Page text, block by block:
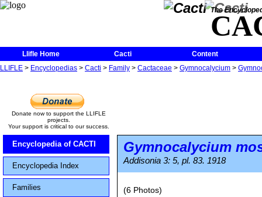
The
Llifle Home Cacti
Content
LLIFLE > Encyclopedias > Cacti > Family > Cactaceae > Gymnocalycium >
Donate now to support the LLIFLE
projects.
Your support is critical to our success.
Encyclopedia of CACTI
Encyclopedia Index
Families
Gymnocalycium
Addisonia 3: 5, pl. 83. 1918
(6 Photos)